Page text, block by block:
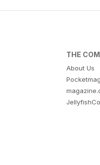
THE
About Us